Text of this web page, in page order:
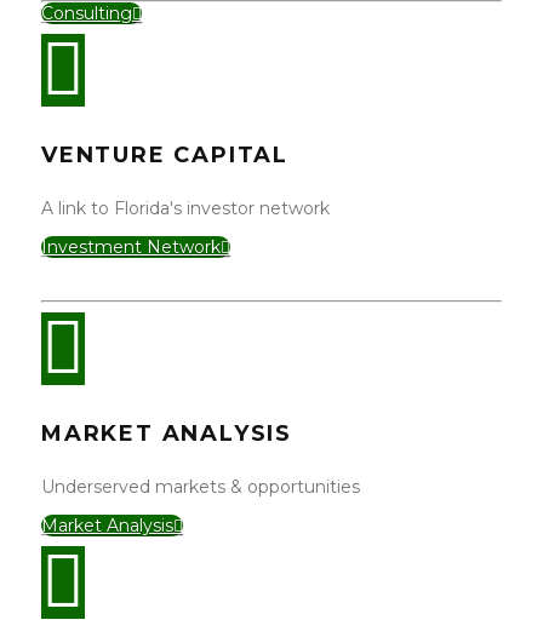
Consulting
VENTURE CAPITAL
A link to Florida's investor network
Investment Network
MARKET ANALYSIS
Underserved markets & opportunities
Market Analysis